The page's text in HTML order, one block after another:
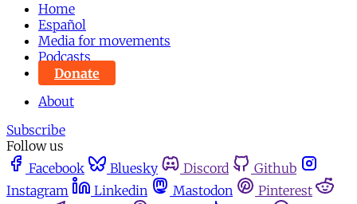
Home
Español
Media for movements
Podcasts
Donate
About
Subscribe
Follow us
Facebook
Bluesky Discord
Github
Instagram
Linkedin Mastodon
Pinterest